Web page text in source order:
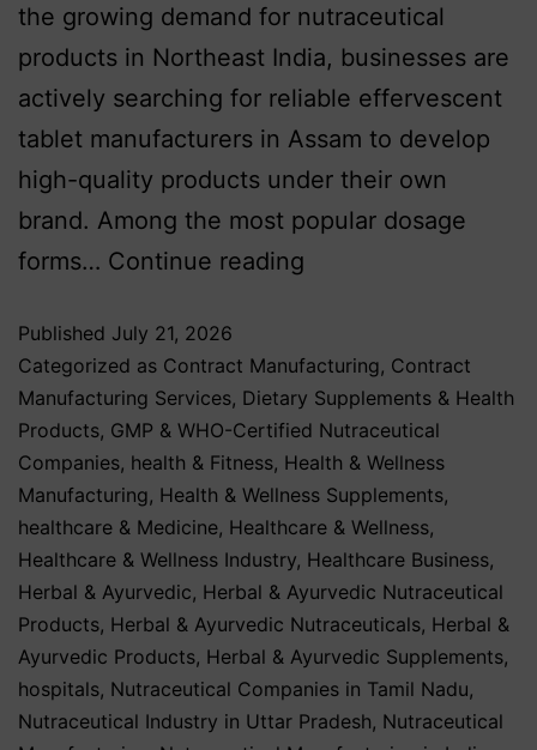
the growing demand for nutraceutical
products in Northeast India, businesses are
actively searching for reliable effervescent
tablet manufacturers in Assam to develop
high-quality products under their own
brand. Among the most popular dosage
forms… Continue reading
Published July 21, 2026
Categorized as Contract Manufacturing, Contract
Manufacturing Services, Dietary Supplements & Health
Products, GMP & WHO-Certified Nutraceutical
Companies, health & Fitness, Health & Wellness
Manufacturing, Health & Wellness Supplements,
healthcare & Medicine, Healthcare & Wellness,
Healthcare & Wellness Industry, Healthcare Business,
Herbal & Ayurvedic, Herbal & Ayurvedic Nutraceutical
Products, Herbal & Ayurvedic Nutraceuticals, Herbal &
Ayurvedic Products, Herbal & Ayurvedic Supplements,
hospitals, Nutraceutical Companies in Tamil Nadu,
Nutraceutical Industry in Uttar Pradesh, Nutraceutical